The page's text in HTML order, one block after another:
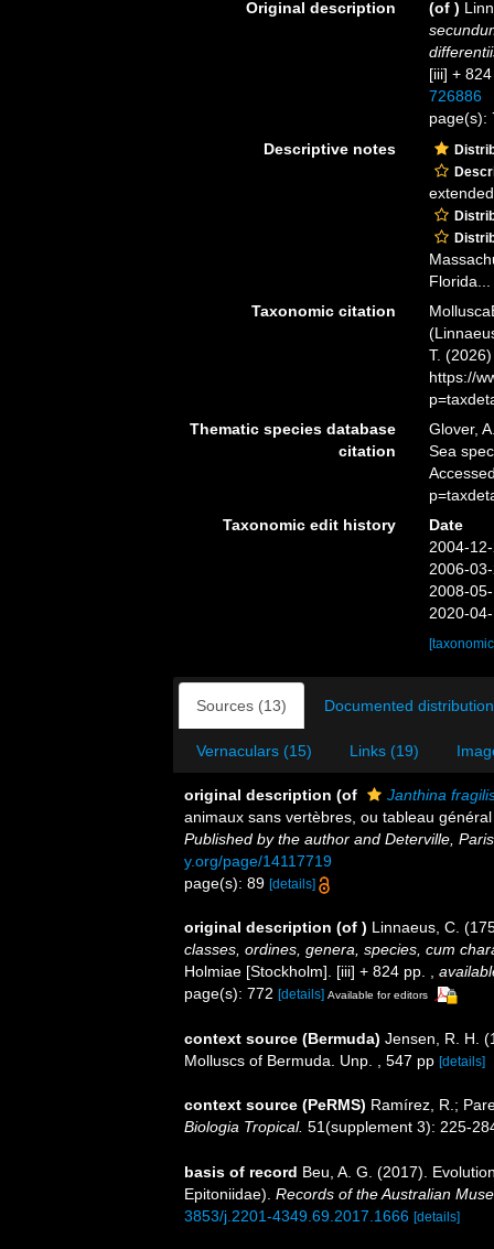
Original description
(of )
[iii] +
726886
page(s):
Descriptive notes
Florida...
Taxonomic citation
T.
https://
Thematic species database
citation
Glover,
Sea
Taxonomic edit history
Date
2004-
2006-
2008-
2020-
Sources (13) Documented
Vernaculars (15) Links (19)
original description (of
Janthina
animaux sans vertèbres, ou tableau
Published by the author and Deterville,
y.org/page/14117719
page(s): 89 [details]
original description (of ) Linnaeus, C.
classes, ordines, genera, species, cum
Holmiae [Stockholm]. [iii] + 824 pp.
page(s): 772 [details] Available for editors
context source (Bermuda) Jensen, R. H.
Molluscs of Bermuda. Unp. , 547 pp [details]
context source (PeRMS) Ramírez, R.;
Biologia Tropical. 51(supplement 3): 225-
basis of record Beu, A. G. (2017).
Epitoniidae). Records of the Australian
3853/j.2201-4349.69.2017.1666 [details]